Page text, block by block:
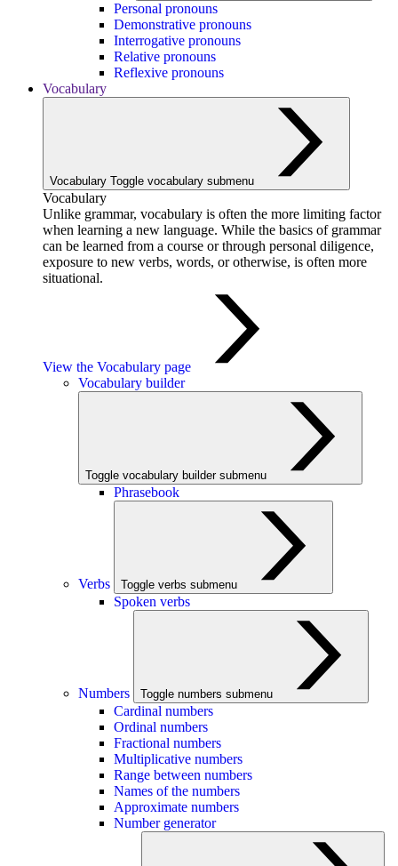
Personal pronouns
Demonstrative pronouns
Interrogative pronouns
Relative pronouns
Reflexive pronouns
Vocabulary
Vocabulary Toggle vocabulary submenu
Vocabulary
Unlike grammar, vocabulary is often the more limiting factor
when learning a new language. While the basics of grammar
can be learned from a course or through personal diligence,
exposure to new verbs, words, or otherwise, is often more
situational.
View the Vocabulary page
Vocabulary builder
Toggle vocabulary builder submenu
Phrasebook
Verbs Toggle verbs submenu
Spoken verbs
Numbers Toggle numbers submenu
Cardinal numbers
Ordinal numbers
Fractional numbers
Multiplicative numbers
Range between numbers
Names of the numbers
Approximate numbers
Number generator